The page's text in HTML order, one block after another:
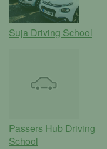
Suja Driving School
Passers Hub Driving
School